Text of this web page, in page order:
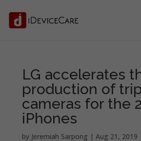
LG accelerates
production of
cameras for the
iPhones
by Jeremiah Sarpong | Aug 21, 2019